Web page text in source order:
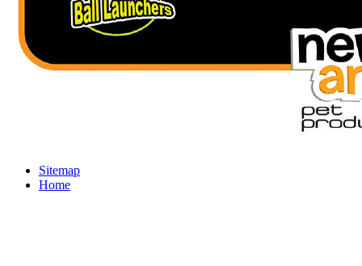
Sitemap
Home